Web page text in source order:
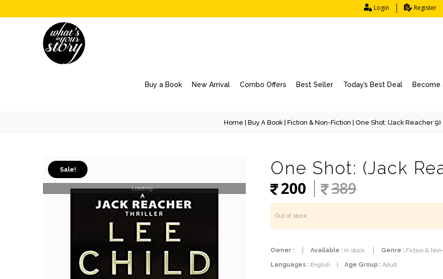
Login Register
Buy a Book New Arrival Combo Offers Best Seller Today’s Best Deal Become
Home Buy A Book| Fiction & Non-Fiction | One Shot: (Jack Reacher 9)
Sale!
Loading...
One Shot: (Jack
200
389
Out of stock
Owner : Available :In stock Genre :Fiction &
Languages :English Age Group :Adult